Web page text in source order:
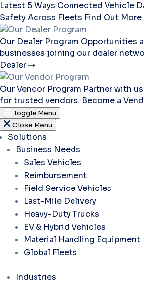
Latest 5 Ways Connected Vehicle
Safety Across Fleets Find Out More
Our Dealer Program Opportunities
businesses joining our dealer
Dealer
Our Vendor Program Partner with
for trusted vendors. Become a
Toggle Menu
Close Menu
Solutions
Business Needs
Sales Vehicles
Reimbursement
Field Service Vehicles
Last-Mile Delivery
Heavy-Duty Trucks
EV & Hybrid Vehicles
Material Handling Equipment
Global Fleets
Industries